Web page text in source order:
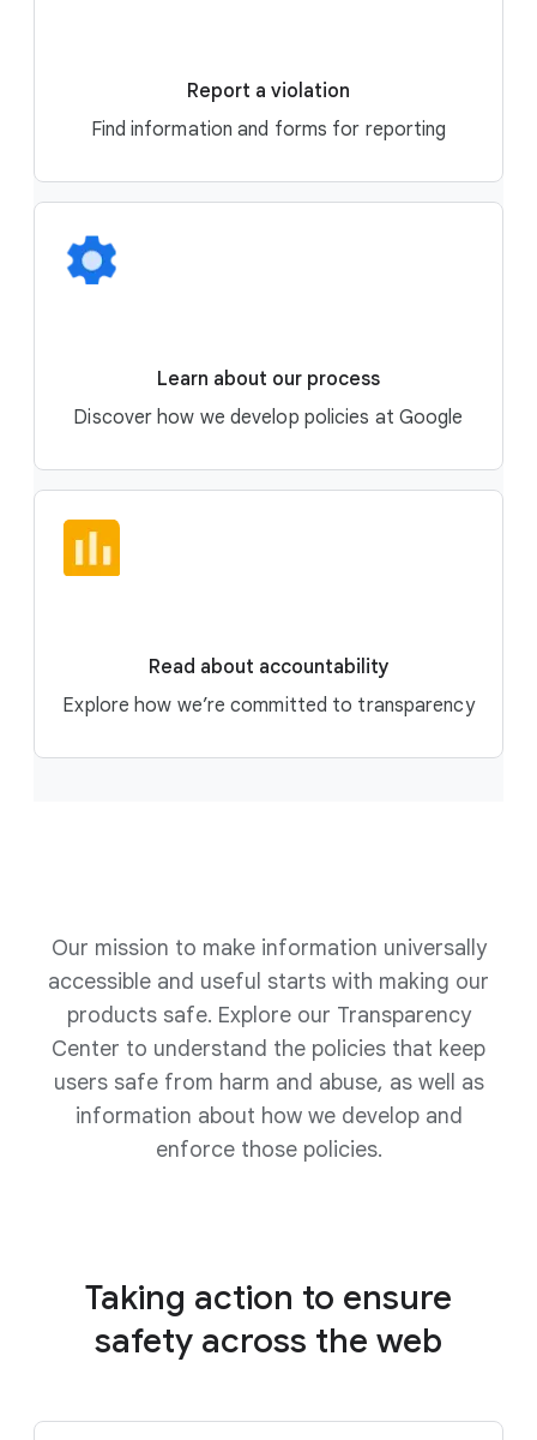
Report a violation
Find information and forms for reporting
Learn about our process
Discover how we develop policies at Google
Read about accountability
Explore how we’re committed to transparency
Our mission to make information universally
accessible and useful starts with making our
products safe. Explore our Transparency
Center to understand the policies that keep
users safe from harm and abuse, as well as
information about how we develop and
enforce those policies.
Taking action to ensure
safety across the web